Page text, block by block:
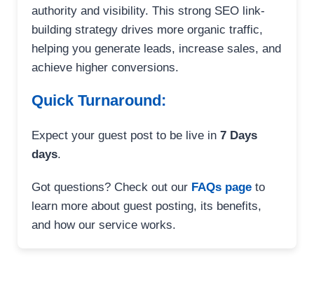
authority and visibility. This strong SEO link-
building strategy drives more organic traffic,
helping you generate leads, increase sales, and
achieve higher conversions.
Quick Turnaround:
Expect your guest post to be live in 7 Days
days.
Got questions? Check out our FAQs page to
learn more about guest posting, its benefits,
and how our service works.